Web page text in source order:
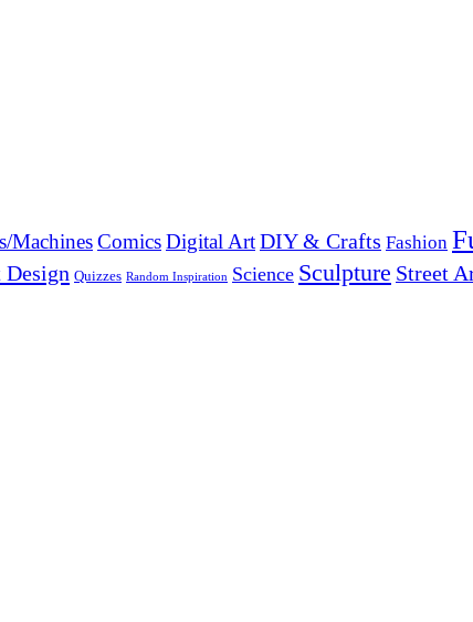
MachinesComicsDigital ArtDIY & Crafts Fashion
Design Quizzes Random Inspiration Science Sculpture Street